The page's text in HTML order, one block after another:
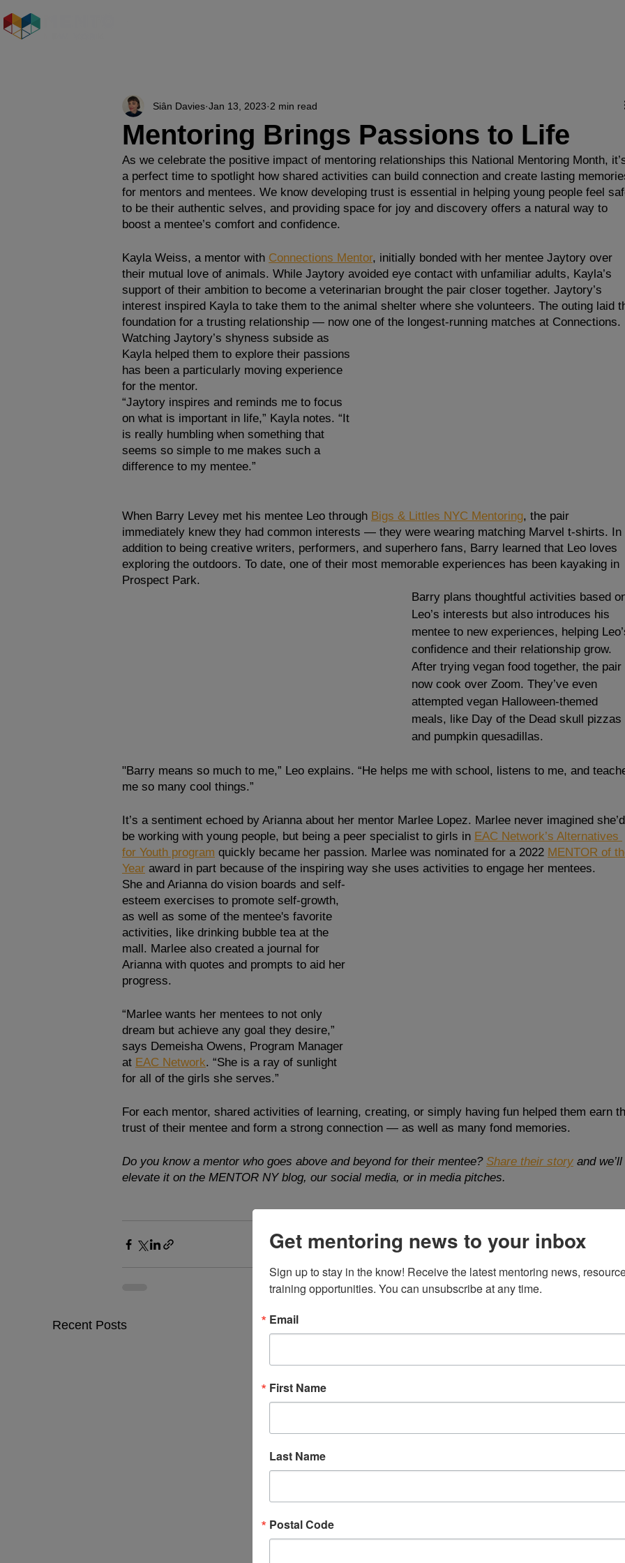
Mentoring Brings Passions to Life
Siân Davies Jan 13, 2023 2 min read
As we celebrate the positive impact of mentoring relationships this National Mentoring Month,
a perfect time to spotlight how shared activities can build connection and create lasting
for mentors and mentees. We know developing trust is essential in helping young people feel
to be their authentic selves, and providing space for joy and discovery offers a natural way to
boost a mentee’s comfort and confidence.
Kayla Weiss, a mentor with Connections Mentor, initially bonded with her mentee Jaytory over
their mutual love of animals. While Jaytory avoided eye contact with unfamiliar adults, Kayla’s
support of their ambition to become a veterinarian brought the pair closer together. Jaytory’s
interest inspired Kayla to take them to the animal shelter where she volunteers. The outing laid
foundation for a trusting relationship — now one of the longest-running matches at Connections.
Watching Jaytory’s shyness subside as
Kayla helped them to explore their passions
has been a particularly moving experience
for the mentor.
“Jaytory inspires and reminds me to focus
on what is important in life,” Kayla notes. “It
is really humbling when something that
seems so simple to me makes such a
difference to my mentee.”
When Barry Levey met his mentee Leo through Bigs & Littles NYC Mentoring, the pair
immediately knew they had common interests — they were wearing matching Marvel t-shirts. In
addition to being creative writers, performers, and superhero fans, Barry learned that Leo loves
exploring the outdoors. To date, one of their most memorable experiences has been kayaking in
Prospect Park.
Barry plans thoughtful activities based
Leo’s interests but also introduces his
mentee to new experiences, helping
confidence and their relationship grow.
After trying vegan food together, the pair
now cook over Zoom. They’ve even
attempted vegan Halloween-themed
meals, like Day of the Dead skull pizzas
and pumpkin quesadillas.
"Barry means so much to me,” Leo explains. “He helps me with school, listens to me, and
me so many cool things.”
It’s a sentiment echoed by Arianna about her mentor Marlee Lopez. Marlee never imagined
be working with young people, but being a peer specialist to girls in EAC Network’s Alternatives
for Youth program quickly became her passion. Marlee was nominated for a 2022 MENTOR of
Year award in part because of the inspiring way she uses activities to engage her mentees.
She and Arianna do vision boards and self-
esteem exercises to promote self-growth,
as well as some of the mentee's favorite
activities, like drinking bubble tea at the
mall. Marlee also created a journal for
Arianna with quotes and prompts to aid her
progress.
“Marlee wants her mentees to not only
dream but achieve any goal they desire,”
says Demeisha Owens, Program Manager
at EAC Network. “She is a ray of sunlight
for all of the girls she serves.”
For each mentor, shared activities of learning, creating, or simply having fun helped them earn
trust of their mentee and form a strong connection — as well as many fond memories.
Do you know a mentor who goes above and beyond for their mentee? Share their story and we’ll
elevate it on the MENTOR NY blog, our social media, or in media pitches.
Recent Posts
Get mentoring news to your inbox
Sign up to stay in the know! Receive the latest mentoring news,
training opportunities. You can unsubscribe at any time.
Email
First Name
Last Name
Postal Code